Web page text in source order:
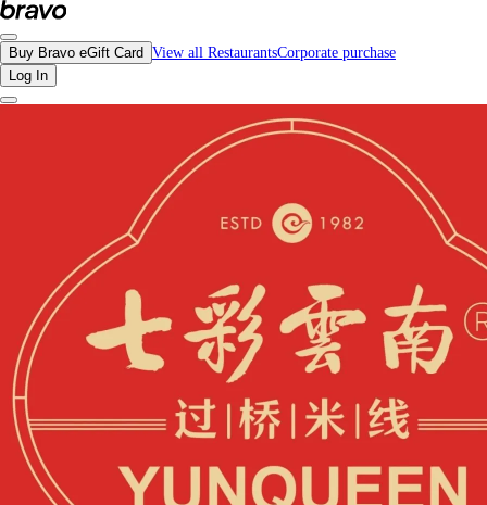
Reviews - Yunqueen Rice Noodles | Bravo - Discover Vancouver's Best
Buy Bravo eGift Card View all RestaurantsCorporate purchase
Log In